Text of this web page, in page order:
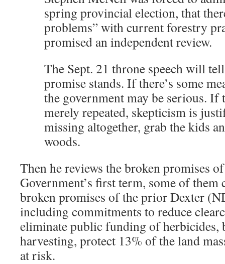
spring provincial election, that
problems” with current forestry
promised an independent review.
The Sept. 21 throne speech will
promise stands. If there’s some
the government may be serious. If
merely repeated, skepticism is
missing altogether, grab the kids
woods.
Then he reviews the broken promises
Government’s first term, some of
broken promises of the prior Dexter
including commitments to reduce
eliminate public funding of herbicides,
harvesting, protect 13% of the land
at risk.